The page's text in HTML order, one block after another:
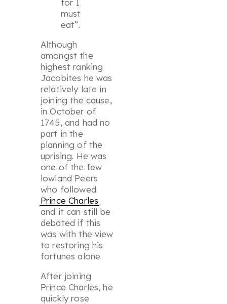
for I
must
eat”.
Although
amongst the
highest ranking
Jacobites he was
relatively late in
joining the cause,
in October of
1745, and had no
part in the
planning of the
uprising. He was
one of the few
lowland Peers
who followed
Prince Charles
and it can still be
debated if this
was with the view
to restoring his
fortunes alone.
After joining
Prince Charles, he
quickly rose